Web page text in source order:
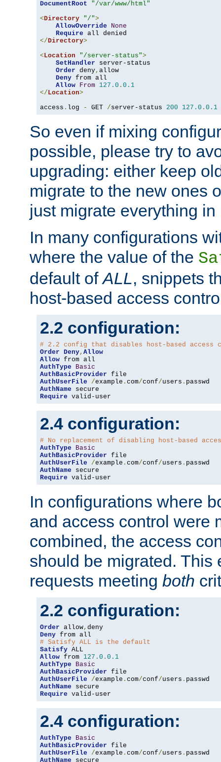
DocumentRoot
"/var/www/html"
<Directory "/">
AllowOverride
None
Require
</Directory>
<Location "/server-status">
SetHandler server-status
Order deny, allow
Deny from all
Allow From 127.0 . 0.1
</Location>
access . log - GET /server-status 200 127.0 . 0.1
So even if mixing
possible, please try to
upgrading: either keep
migrate to the new ones
just migrate everything in
In many configurations
where the value of the
default ofALL, snippets
host-based access
2.2 configuration:
# 2.2 config that disables host-based access
Order Deny, Allow
Allow
AuthType
Basic
AuthBasicProvider
AuthUserFile
/example . com/conf/users .
AuthName
Require valid-user
2.4 configuration:
# No replacement of disabling host-based
AuthType
Basic
AuthBasicProvider
AuthUserFile
/example . com/conf/users .
AuthName
Require valid-user
In configurations where
and access control were
combined, the access
should be migrated. This
requests meeting both
2.2 configuration:
Order allow,
Deny
# Satisfy ALL is the default
Satisfy
Allow from 127.0 . 0.1
AuthType
Basic
AuthBasicProvider
AuthUserFile
/example . com/conf/users .
AuthName
Require valid-user
2.4 configuration:
AuthType
Basic
AuthBasicProvider
AuthUserFile
/example . com/conf/users .
AuthName